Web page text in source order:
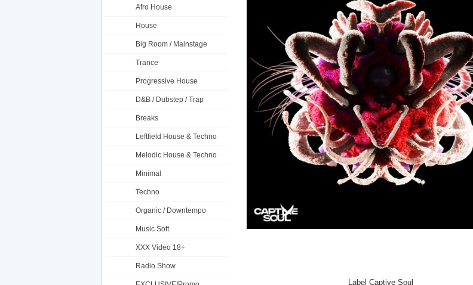
Label Captive Soul
Afro House
House
Big Room / Mainstage
Trance
Progressive House
D&B / Dubstep / Trap
Breaks
Leftfield House & Techno
Melodic House & Techno
Minimal
Techno
Organic / Downtempo
Music Soft
XXX Video 18+
Radio Show